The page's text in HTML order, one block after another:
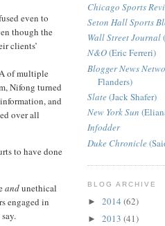
even to
though the
clients’
of multiple
Nifong turned
and
over all
to have done
andunethical
engaged in
Chicago Sports
Seton Hall Sports
Wall Street Journal
N&O(Eric Ferreri)
Blogger News
Flanders)
Slate(Jack Shafer)
New York Sun
Infodder
Duke Chronicle
BLOG ARCHIVE
► 2014 (62)
► 2013 (41)